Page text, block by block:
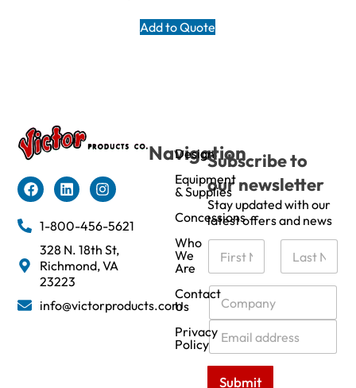
Add to Quote
1-800-456-5621
328 N. 18th St,
Richmond, VA
23223
info@victorproducts.com
Navigation
Design
Equipment
& Supplies
Concessions
Who
We
Are
Contact
Us
Privacy
Policy
Subscribe to
our newsletter
Stay updated with our
latest offers and news
N
m
e
C
m
p
a
n
E
m
a
Submit